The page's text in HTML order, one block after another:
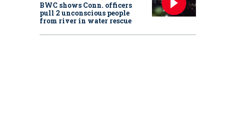
BWC shows Conn. officers
pull 2 unconscious people
from river in water rescue